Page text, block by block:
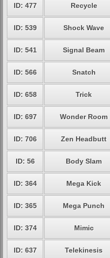
ID: 477 Recycle
ID: 539 Shock Wave
ID: 541 Signal Beam
ID: 566 Snatch
ID: 658 Trick
ID: 697 Wonder Room
ID: 706 Zen Headbutt
ID: 56 Body Slam
ID: 364 Mega Kick
ID: 365 Mega Punch
ID: 374 Mimic
ID: 637 Telekinesis